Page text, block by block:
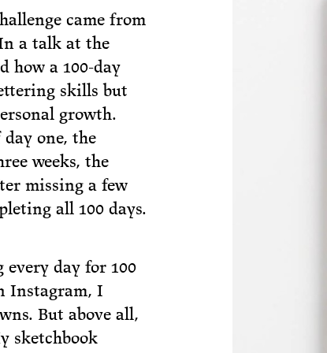
came from
a talk at the
how a 100-day
skills but
growth.
one, the
weeks, the
missing a few
all 100 days.
every day for 100
Instagram, I
But above all,
sketchbook